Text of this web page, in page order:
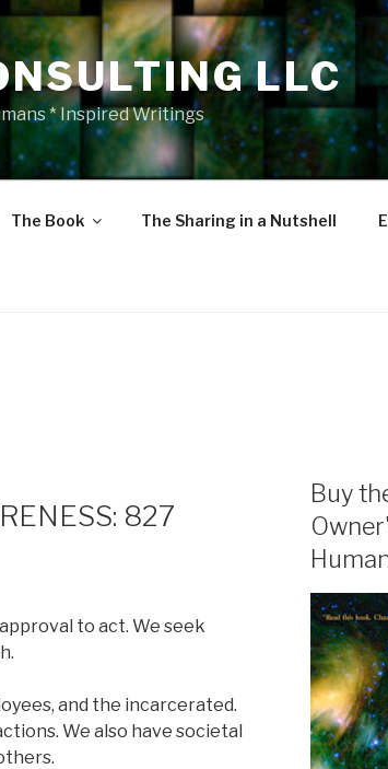
LLC
* Inspired Writings
The Book The Sharing in a Nutshell
827
to act. We seek
and the incarcerated.
We also have societal
Buy